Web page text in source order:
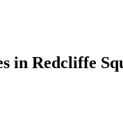
in Redcliffe